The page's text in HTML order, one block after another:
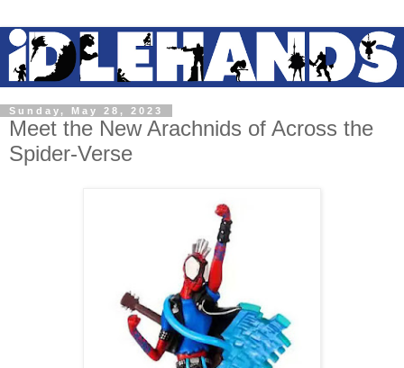
Sunday, May 28, 2023
Meet the New Arachnids of Across the
Spider-Verse